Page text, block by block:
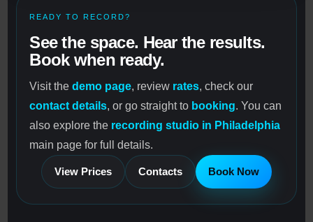
READY TO RECORD?
See the space. Hear the results.
Book when ready.
Visit thedemo page, review rates, check our
contact details, or go straight to booking. You can
also explore the recording studio in Philadelphia
main page for full details.
View Prices Contacts Book Now